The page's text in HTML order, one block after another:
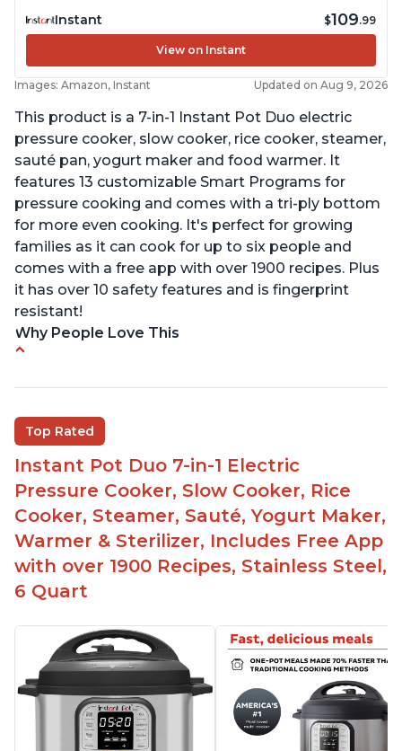
Instant $109.99
View on Instant
Images: Amazon, Instant Updated on Aug 9, 2026
This product is a 7-in-1 Instant Pot Duo electric
pressure cooker, slow cooker, rice cooker, steamer,
sauté pan, yogurt maker and food warmer. It
features 13 customizable Smart Programs for
pressure cooking and comes with a tri-ply bottom
for more even cooking. It's perfect for growing
families as it can cook for up to six people and
comes with a free app with over 1900 recipes. Plus
it has over 10 safety features and is fingerprint
resistant!
Why People Love This
sizes for various purposes.
The Instant Pot is versatile - not only can it be
used for slow cooking, proofing, and
yogurt/farmer cheese-making, it can also be
used as a deep fryer with an optional glass lid.
The Manual setting has been renamed as
"Pressure Cook" in newer versions of the Instant
Pot.
Top Rated
Instant Pot Duo 7-in-1 Electric
Pressure Cooker, Slow Cooker, Rice
Cooker, Steamer, Sauté, Yogurt Maker,
Warmer & Sterilizer, Includes Free App
with over 1900 Recipes, Stainless Steel,
6 Quart